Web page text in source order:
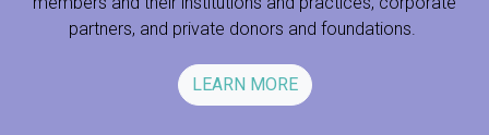
partners, and private donors and foundations.
LEARN MORE